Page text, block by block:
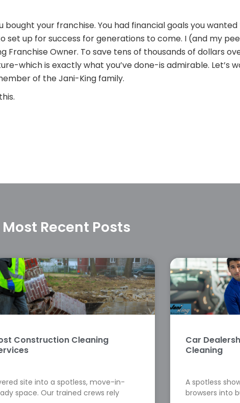
bought your franchise. You had financial goals you
up for success for generations to come. I (and my
Owner. To save tens of thousands of dollars
which is exactly what you’ve done-is admirable. Let’s
of the Jani-King family.
Most Recent Posts
Construction Cleaning
site into a spotless, move-in-
space. Our trained crews rely
Car
Cleaning
A spotless
browsers into